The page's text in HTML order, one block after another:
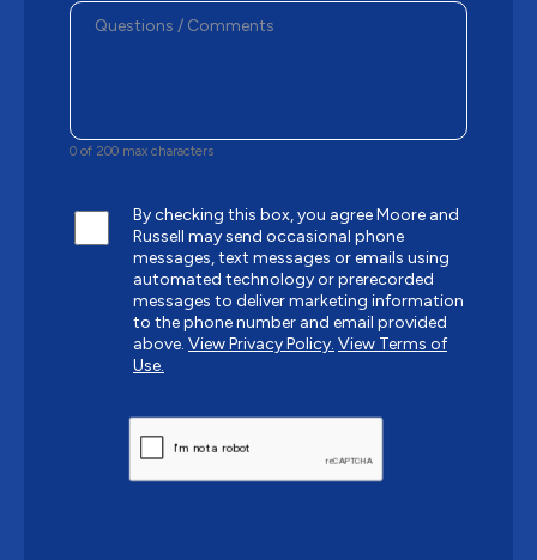
0 of 200 max characters
By checking this box, you agree Moore and
Russell may send occasional phone
messages, text messages or emails using
automated technology or prerecorded
messages to deliver marketing information
to the phone number and email provided
above. View Privacy Policy. View Terms of
Use.